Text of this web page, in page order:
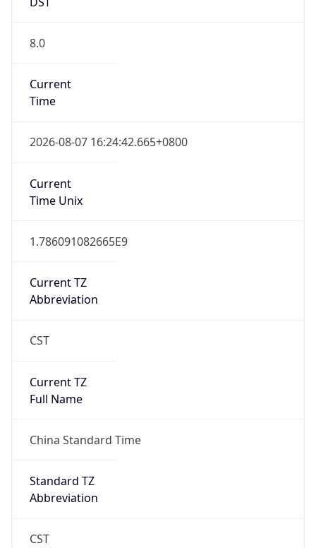
8.0
Current
Time
2026-08-07 16:24:42.665+0800
Current
Time Unix
1.786091082665E9
Current TZ
Abbreviation
CST
Current TZ
Full Name
China Standard Time
Standard TZ
Abbreviation
CST